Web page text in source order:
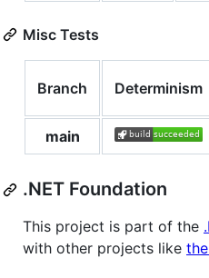
Misc Tests
Branch Determinism
main
.NET Foundation
This project is part of the
with other projects like